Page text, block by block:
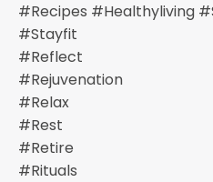
#recipes #healthyliving
#stayfit
#reflect
#rejuvenation
#relax
#rest
#retire
#rituals